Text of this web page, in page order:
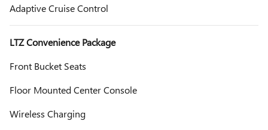
Adaptive Cruise Control
LTZ Convenience Package
Front Bucket Seats
Floor Mounted Center Console
Wireless Charging